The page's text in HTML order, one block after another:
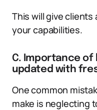
This will give
your capabilities.
C. Importance
updated with
One common
make is neglecting